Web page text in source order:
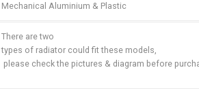
Mechanical Aluminium & Plastic
There are two
types of radiator could fit these models,
please check the pictures & diagram before